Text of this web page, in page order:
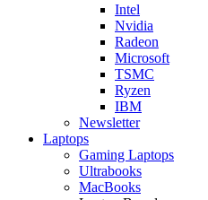
Intel
Nvidia
Radeon
Microsoft
TSMC
Ryzen
IBM
Newsletter
Laptops
Gaming Laptops
Ultrabooks
MacBooks